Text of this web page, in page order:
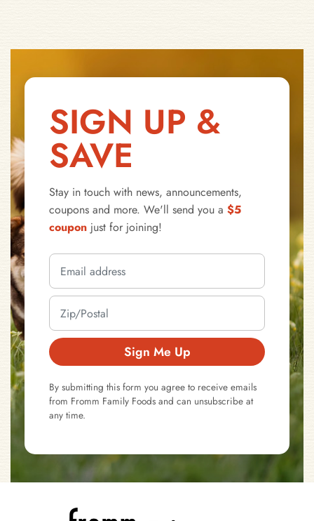
SIGN UP &
SAVE
Stay in touch with news, announcements,
coupons and more. We'll send you a $5
coupon just for joining!
Sign Me Up
By submitting this form you agree to receive emails
from Fromm Family Foods and can unsubscribe at
any time.